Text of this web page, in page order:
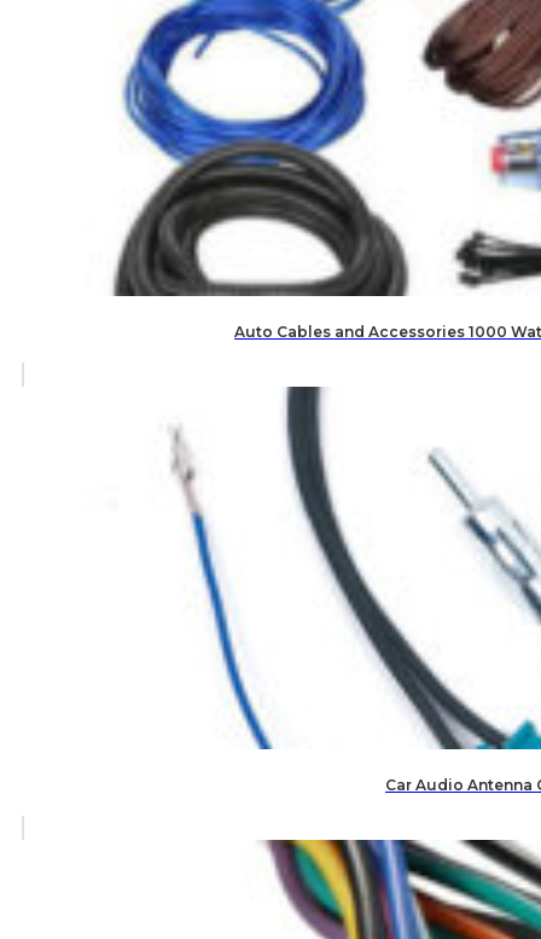
Auto Cables and Accessories 1000
Car Audio Antenna